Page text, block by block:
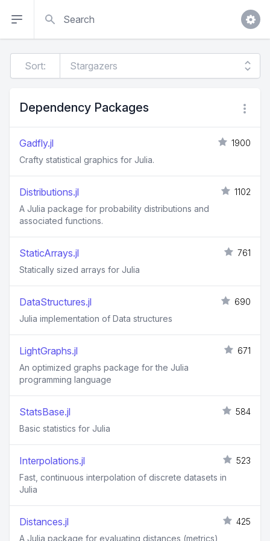
Sort:
Dependency Packages
Gadfly.jl
1900
Crafty statistical graphics for Julia.
Distributions.jl
1102
A Julia package for probability distributions and
associated functions.
StaticArrays.jl
761
Statically sized arrays for Julia
DataStructures.jl
690
Julia implementation of Data structures
LightGraphs.jl
671
An optimized graphs package for the Julia
programming language
StatsBase.jl
584
Basic statistics for Julia
Interpolations.jl
523
Fast, continuous interpolation of discrete datasets in
Julia
Distances.jl
425
A Julia package for evaluating distances (metrics)